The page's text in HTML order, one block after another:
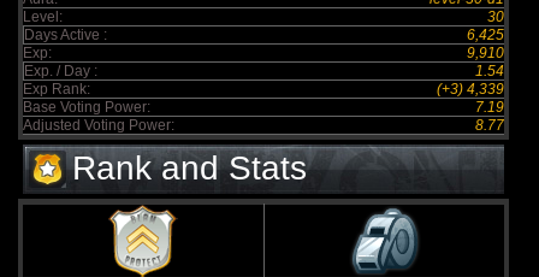
Level:
30
Days Active :
6,425
Exp:
9,910
Exp. / Day :
1.54
Exp Rank:
(+3) 4,339
Base Voting Power:
7.19
Adjusted Voting Power:
8.77
Rank and Stats